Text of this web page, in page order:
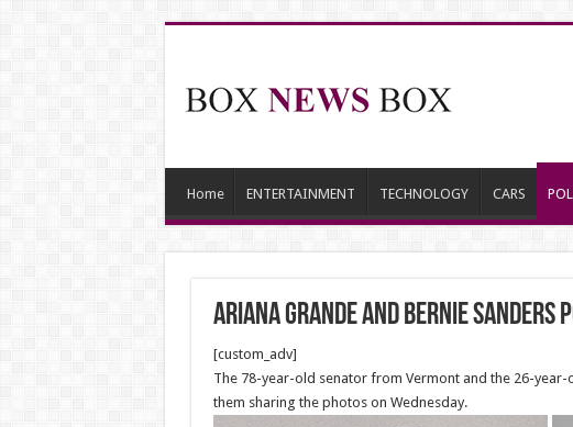
Home ENTERTAINMENT TECHNOLOGY CARS
Ariana Grande and Bernie Sanders
[custom_adv]
The 78-year-old senator from Vermont and the 26-
them sharing the photos on Wednesday.